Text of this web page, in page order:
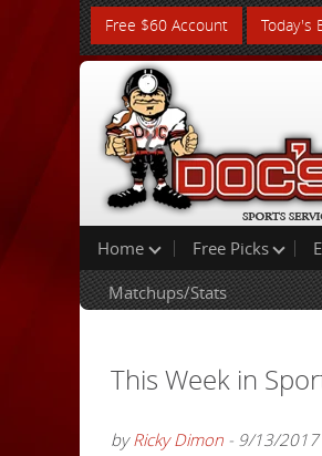
Free $60 Account Today's
Home Free Picks
Matchups/Stats
This Week in
byRicky Dimon - 9/13/2017